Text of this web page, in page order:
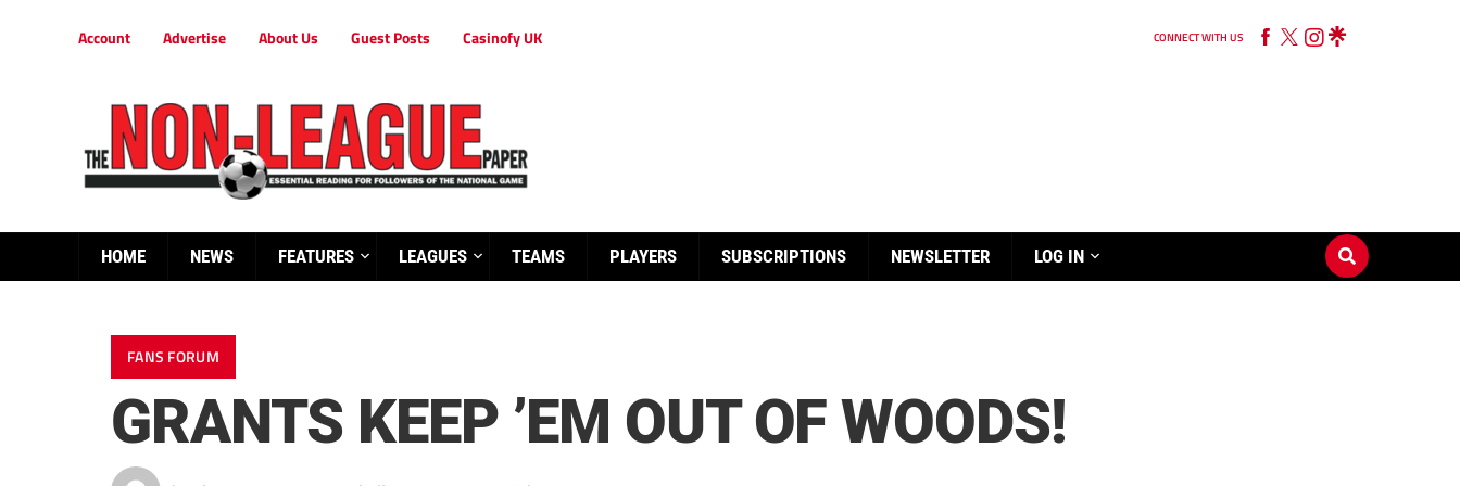
Account Advertise About Us Guest Posts Casinofy UK CONNECT WITH US
HOME NEWS FEATURES LEAGUES TEAMS PLAYERS SUBSCRIPTIONS NEWSLETTER LOG IN
FANS FORUM
GRANTS KEEP ’EM OUT OF WOODS!